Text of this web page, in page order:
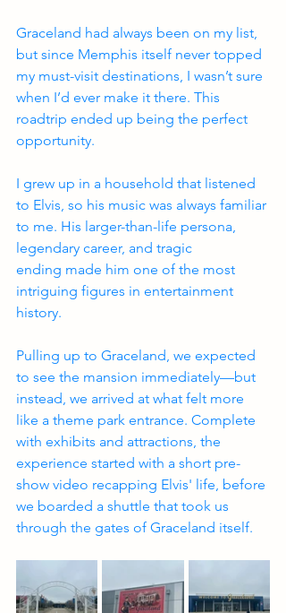
Graceland had always been on my list,
but since Memphis itself never topped
my must-visit destinations, I wasn’t sure
when I’d ever make it there. This
roadtrip ended up being the perfect
opportunity.
I grew up in a household that listened
to Elvis, so his music was always familiar
to me. His larger-than-life persona,
legendary career, and tragic
ending made him one of the most
intriguing figures in entertainment
history.
Pulling up to Graceland, we expected
to see the mansion immediately—but
instead, we arrived at what felt more
like a theme park entrance. Complete
with exhibits and attractions, the
experience started with a short pre-
show video recapping Elvis' life, before
we boarded a shuttle that took us
through the gates of Graceland itself.